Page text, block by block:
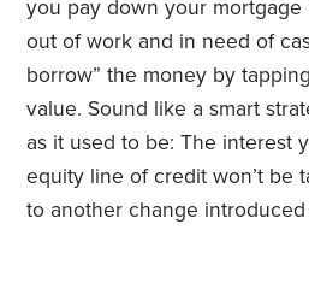
you pay down your
out of work and in need of
borrow” the money by
value. Sound like a smart
as it used to be: The interest
equity line of credit won’t be
to another change introduced